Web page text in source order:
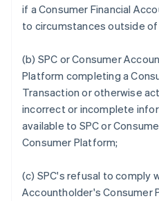
if a Consumer Financial
to circumstances outside of
(b) SPC or Consumer
Platform completing a
Transaction or otherwise
incorrect or incomplete
available to SPC or
Consumer Platform;
(c) SPC's refusal to comply
Accountholder's Consumer